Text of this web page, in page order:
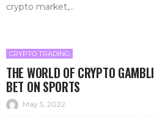
crypto market,...
CRYPTO TRADING
THE WORLD OF CRYPTO
BET ON SPORTS
May 5, 2022